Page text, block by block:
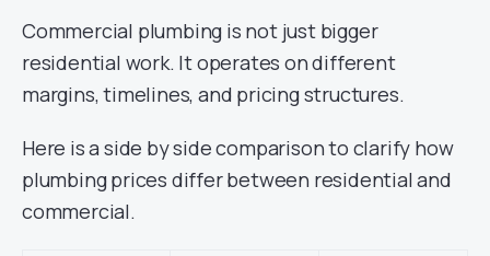
Commercial plumbing is not just bigger
residential work. It operates on different
margins, timelines, and pricing structures.
Here is a side by side comparison to clarify how
plumbing prices differ between residential and
commercial.